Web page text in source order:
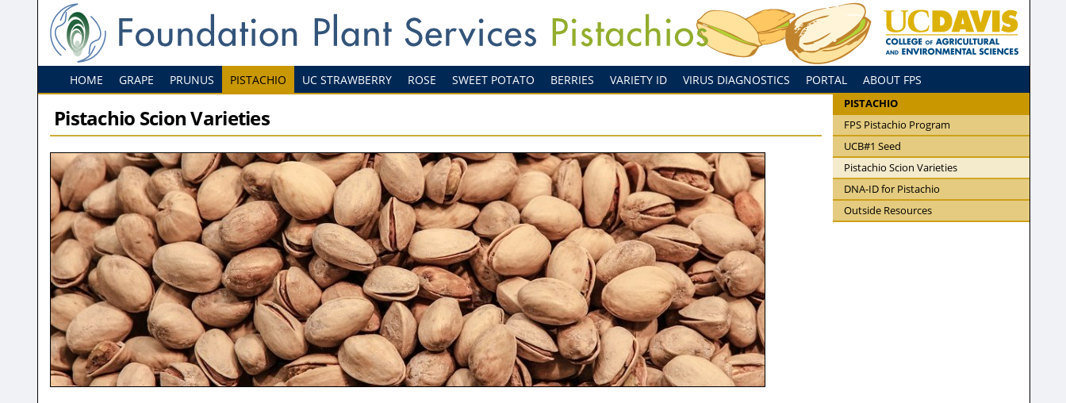
HOME GRAPE PRUNUS PISTACHIO UC STRAWBERRY ROSE SWEET POTATO BERRIES VARIETY ID VIRUS DIAGNOSTICS PORTAL ABOUT FPS
PISTACHIO
FPS Pistachio Program
UCB#1 Seed
Pistachio Scion Varieties
DNA-ID for Pistachio
Outside Resources
Pistachio Scion Varieties